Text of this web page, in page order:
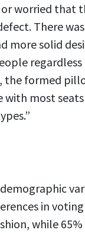
worried that
There
more solid
the formed
most
in
while